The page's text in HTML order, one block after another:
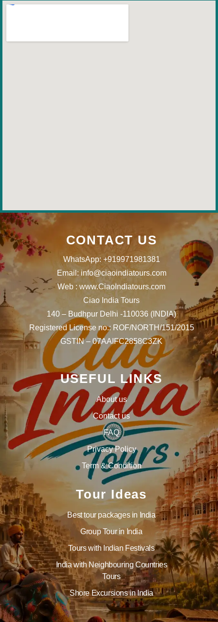
pagination
CONTACT US
WhatsApp: +919971981381
Email: info@ciaoindiatours.com
Web : www.CiaoIndiatours.com
Ciao India Tours
140 – Budhpur Delhi -110036 (INDIA)
Registered License no.: ROF/NORTH/151/2015
GSTIN – 07AAIFC2858C3ZK
USEFUL LINKS
About us
Contact us
FAQ
Privacy Policy
Term & Condition
Tour Ideas
Best tour packages in India
Group Tour in India
Tours with Indian Festivals
India with Neighbouring Countries
Tours
Shore Excursions in India